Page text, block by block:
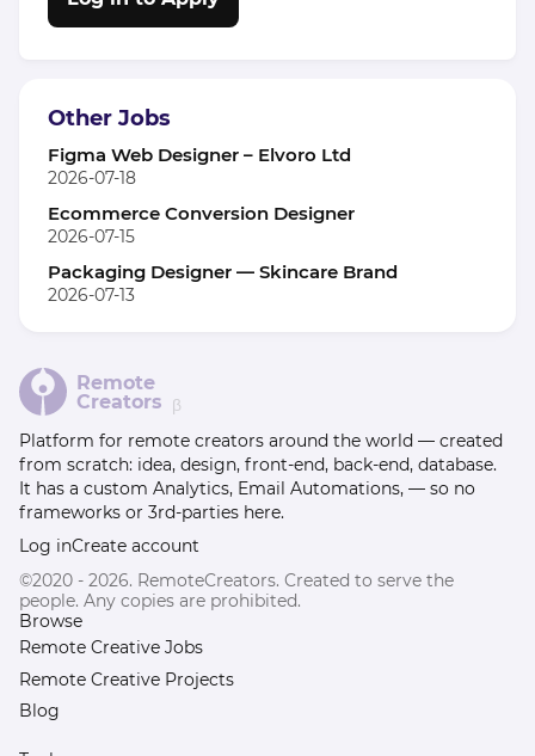
Other Jobs
Figma Web Designer – Elvoro Ltd
2026-07-18
Ecommerce Conversion Designer
2026-07-15
Packaging Designer — Skincare Brand
2026-07-13
Remote
Creators β
Platform for remote creators around the world — created
from scratch: idea, design, front-end, back-end, database.
It has a custom Analytics, Email Automations, — so no
frameworks or 3rd-parties here.
Log inCreate account
©2020 - 2026. RemoteCreators. Created to serve the
people. Any copies are prohibited.
Browse
Remote Creative Jobs
Remote Creative Projects
Blog